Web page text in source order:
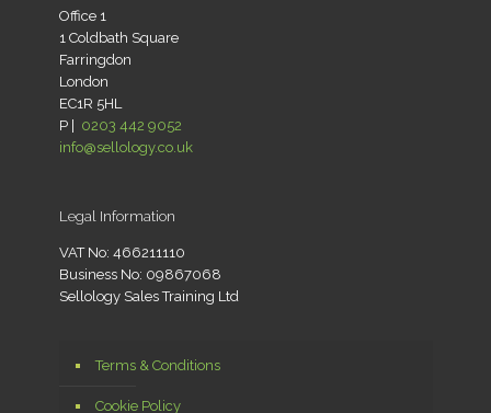
Office 1
1 Coldbath Square
Farringdon
London
EC1R 5HL
P | 0203 442 9052
info@sellology.co.uk
Legal Information
VAT No: 466211110
Business No: 09867068
Sellology Sales Training Ltd
Terms & Conditions
Cookie Policy